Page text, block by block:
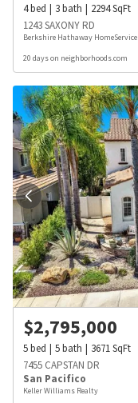
4bed 3bath 2294SqFt
1243 SAXONY RD
Berkshire Hathaway HomeService
20 days on neighborhoods.com
$2,795,000
5bed 5bath 3671SqFt
7455 CAPSTAN DR
San Pacifico
Keller Williams Realty